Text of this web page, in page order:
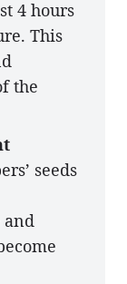
4 hours
This
the
seeds
and